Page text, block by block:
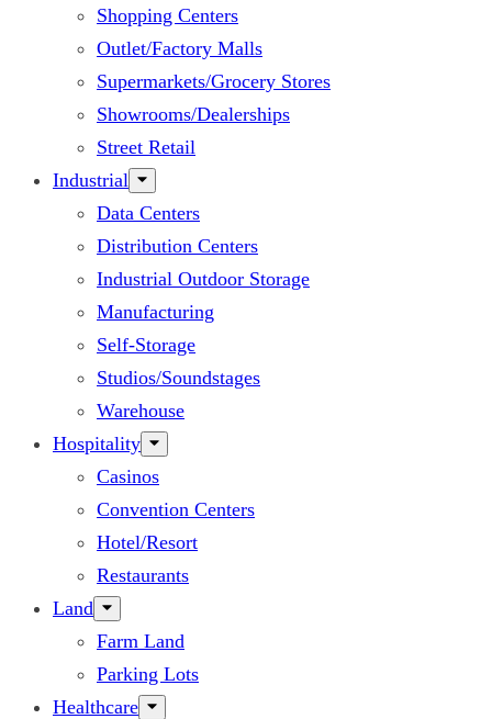
Shopping Centers
Outlet/Factory Malls
Supermarkets/Grocery Stores
Showrooms/Dealerships
Street Retail
Industrial
Data Centers
Distribution Centers
Industrial Outdoor Storage
Manufacturing
Self-Storage
Studios/Soundstages
Warehouse
Hospitality
Casinos
Convention Centers
Hotel/Resort
Restaurants
Land
Farm Land
Parking Lots
Healthcare